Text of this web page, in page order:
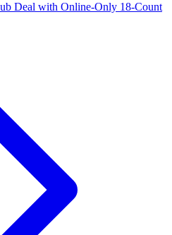
Deal with Online-Only 18-Count